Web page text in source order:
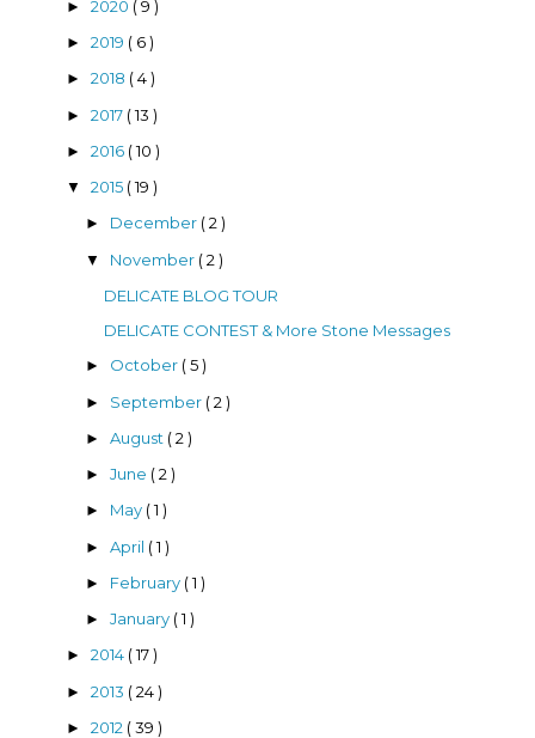
► 2020 ( 9 )
► 2019 ( 6 )
► 2018 ( 4 )
► 2017 ( 13 )
► 2016 ( 10 )
▼ 2015 ( 19 )
► December ( 2 )
▼ November ( 2 )
DELICATE BLOG TOUR
DELICATE CONTEST & More Stone Messages
► October ( 5 )
► September ( 2 )
► August ( 2 )
► June ( 2 )
► May ( 1 )
► April ( 1 )
► February ( 1 )
► January ( 1 )
► 2014 ( 17 )
► 2013 ( 24 )
► 2012 ( 39 )